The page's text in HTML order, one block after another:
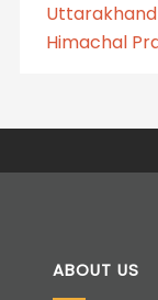
Uttarakhand
Himachal
ABOUT US